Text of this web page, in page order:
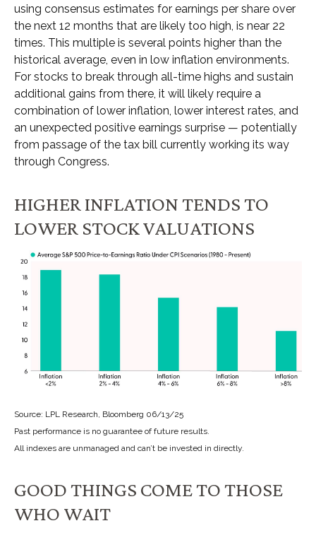
using consensus estimates for earnings per share over
the next 12 months that are likely too high, is near 22
times. This multiple is several points higher than the
historical average, even in low inflation environments.
For stocks to break through all-time highs and sustain
additional gains from there, it will likely require a
combination of lower inflation, lower interest rates, and
an unexpected positive earnings surprise — potentially
from passage of the tax bill currently working its way
through Congress.
HIGHER INFLATION TENDS TO
LOWER STOCK VALUATIONS
Source: LPL Research, Bloomberg 06/13/25
Past performance is no guarantee of future results.
All indexes are unmanaged and can’t be invested in directly.
GOOD THINGS COME TO THOSE
WHO WAIT